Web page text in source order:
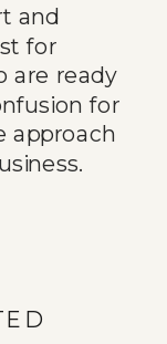
and
for
are ready
for
approach